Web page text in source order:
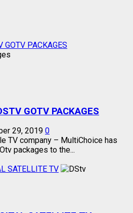
GOTV PACKAGES
GOTV PACKAGES
29, 2019 0
TV company – MultiChoice has
packages to the...
SATELLITE TV